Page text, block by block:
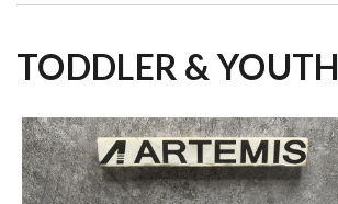
TODDLER & YOUTH